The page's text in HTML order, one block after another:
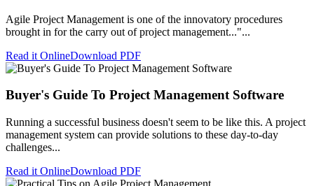
Agile Project Management is one of the innovatory procedures
brought in for the carry out of project management..."...
Read it OnlineDownload PDF
Buyer's Guide To Project Management Software
Running a successful business doesn't seem to be like this. A project
management system can provide solutions to these day-to-day
challenges...
Read it OnlineDownload PDF